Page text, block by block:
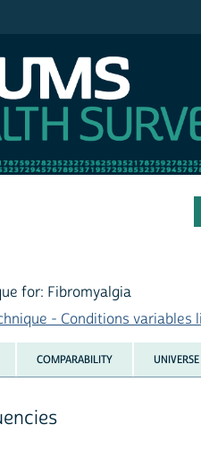
for: Fibromyalgia
- Conditions variables
COMPARABILITY UNIVERSE